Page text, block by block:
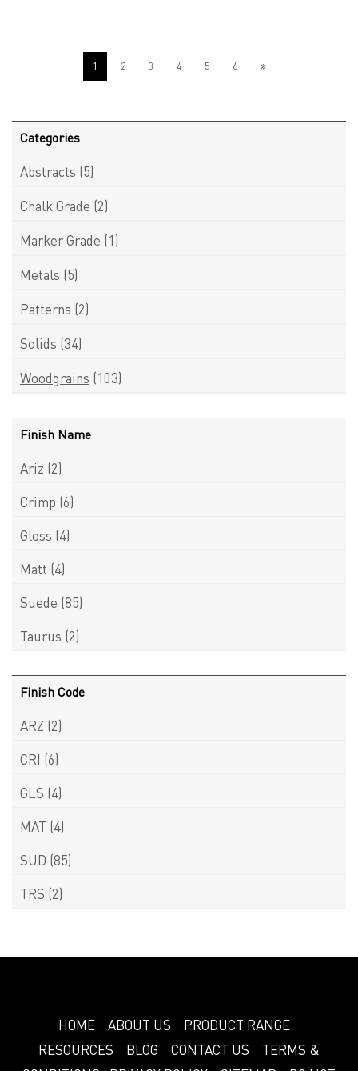
1 2 3 4 5 6
Categories
Abstracts (5)
Chalk Grade (2)
Marker Grade (1)
Metals (5)
Patterns (2)
Solids (34)
Woodgrains (103)
Finish Name
Ariz (2)
Crimp (6)
Gloss (4)
Matt (4)
Suede (85)
Taurus (2)
Finish Code
ARZ (2)
CRI (6)
GLS (4)
MAT (4)
SUD (85)
TRS (2)
HOME ABOUT US
PRODUCT RANGE
RESOURCES
BLOG CONTACT US
TERMS &